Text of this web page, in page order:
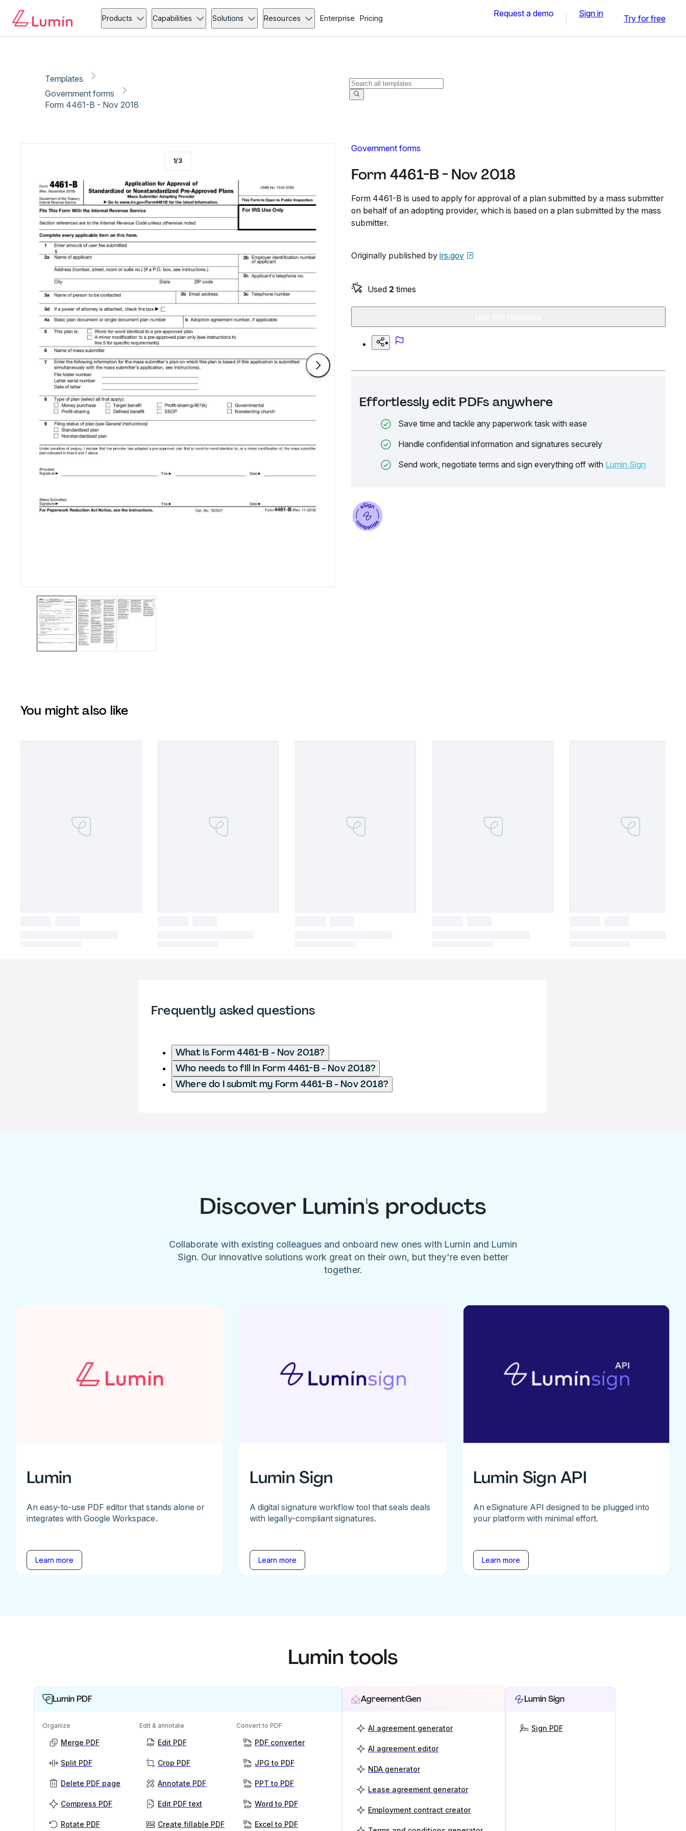
Products Capabilities Solutions Resources Enterprise Pricing Request a demo Sign in Try for free
Templates
Government forms
Form 4461-B - Nov 2018
Government forms
Form 4461-B - Nov 2018
Form 4461-B is used to apply for approval of a plan submitted by a mass submitter
on behalf of an adopting provider, which is based on a plan submitted by the mass
submitter.
Originally published by irs.gov
Used 2 times
Effortlessly edit PDFs anywhere
Save time and tackle any paperwork task with ease
Handle confidential information and signatures securely
Send work, negotiate terms and sign everything off with Lumin Sign
1/3
You might also like
Frequently asked questions
What is Form 4461-B - Nov 2018?
Who needs to fill in Form 4461-B - Nov 2018?
Where do I submit my Form 4461-B - Nov 2018?
Discover Lumin's products
Collaborate with existing colleagues and onboard new ones with Lumin and Lumin
Sign. Our innovative solutions work great on their own, but they're even better
together.
Lumin
An easy-to-use PDF editor that stands alone or
integrates with Google Workspace.
Learn more
Lumin Sign
A digital signature workflow tool that seals deals
with legally-compliant signatures.
Learn more
Lumin Sign API
An eSignature API designed to be plugged into
your platform with minimal effort.
Learn more
Lumin tools
Lumin PDF
Organize
Merge PDF
Split PDF
Delete PDF page
Compress PDF
Rotate PDF
Edit & annotate
Edit PDF
Crop PDF
Annotate PDF
Edit PDF text
Create fillable PDF
Convert to PDF
PDF converter
JPG to PDF
PPT to PDF
Word to PDF
Excel to PDF
AgreementGen
AI agreement generator
AI agreement editor
NDA generator
Lease agreement generator
Employment contract creator
Lumin Sign
Sign PDF